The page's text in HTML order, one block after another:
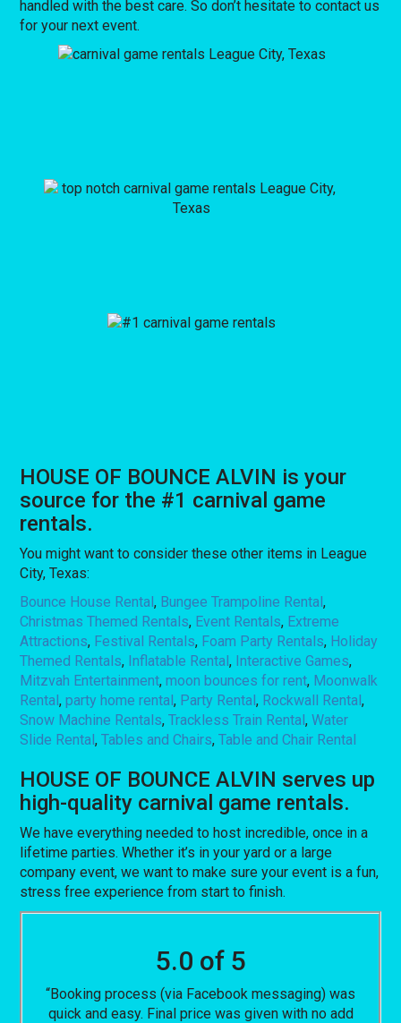
handled with the best care. So don’t hesitate to contact us
for your next event.
HOUSE OF BOUNCE ALVIN is your
source for the #1 carnival game
rentals.
You might want to consider these other items in League
City, Texas:
Bounce House Rental, Bungee Trampoline Rental,
Christmas Themed Rentals, Event Rentals, Extreme
Attractions, Festival Rentals, Foam Party Rentals, Holiday
Themed Rentals, Inflatable Rental, Interactive Games,
Mitzvah Entertainment,moon bounces for rent, Moonwalk
Rental,party home rental, Party Rental, Rockwall Rental,
Snow Machine Rentals,Trackless Train Rental,Water
Slide Rental,Tables and Chairs,Table and Chair Rental
HOUSE OF BOUNCE ALVIN serves up
high-quality carnival game rentals.
We have everything needed to host incredible, once in a
lifetime parties. Whether it’s in your yard or a large
company event, we want to make sure your event is a fun,
stress free experience from start to finish.
5.0 of 5
“Booking process (via Facebook messaging) was
quick and easy. Final price was given with no add